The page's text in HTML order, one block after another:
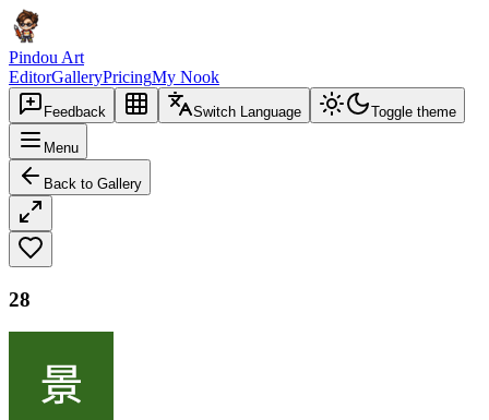
Pindou Art
EditorGalleryPricingMy Nook
Feedback Switch Language Toggle theme
Menu
Back to Gallery
28